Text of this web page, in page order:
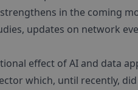
in the coming
updates on network
effect of AI and data
which, until recently,